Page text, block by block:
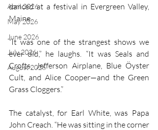
April 2026
May 2026
June 2026
July 2026
August 2026
danced at a festival in Evergreen Valley,
Maine.
“It was one of the strangest shows we
ever did,” he laughs. “It was Seals and
Crofts, Jefferson Airplane, Blue Öyster
Cult, and Alice Cooper—and the Green
Grass Cloggers.”
The catalyst, for Earl White, was Papa
John Creach. “He was sitting in the corner